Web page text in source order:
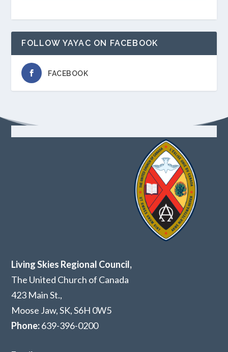
FOLLOW YAYAC ON FACEBOOK
FACEBOOK
Living Skies Regional Council,
The United Church of Canada
423 Main St.,
Moose Jaw, SK,S6H 0W5
Phone:639-396-0200